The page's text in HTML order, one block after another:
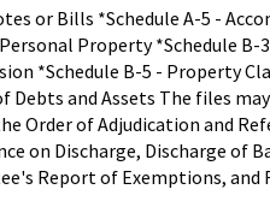
or Bills *Schedule A-5 -
Property *Schedule
*Schedule B-5 - Property
Debts and Assets The files
Order of Adjudication and
on Discharge, Discharge
Report of Exemptions,